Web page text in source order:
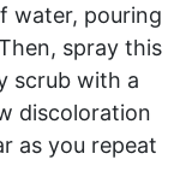
water, pouring
spray this
scrub with a
discoloration
as you repeat